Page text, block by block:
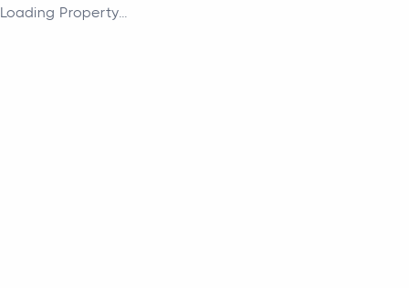
Loading Property...